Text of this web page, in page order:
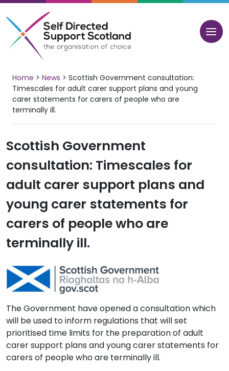
Skip
to
content
Home > News > Scottish Government consultation:
Timescales for adult carer support plans and young
carer statements for carers of people who are
terminally ill.
Scottish Government
consultation: Timescales for
adult carer support plans and
young carer statements for
carers of people who are
terminally ill.
The Government have opened a consultation which
will be used to inform regulations that will set
prioritised time limits for the preparation of adult
carer support plans and young carer statements for
carers of people who are terminally ill.